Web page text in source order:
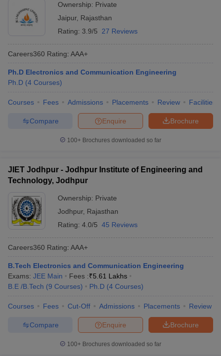
Ownership: Private
Jaipur, Rajasthan
Rating: 3.9/5 27 Reviews
Careers360 Rating: AAA+
Ph.D Electronics and Communication Engineering
Ph.D (4 Courses)
Courses Fees Admissions Placements Review Facilities
Brochure
Enquire
Compare
100+ Brochures downloaded so far
JIET Jodhpur - Jodhpur Institute of Engineering and
Technology, Jodhpur
Ownership: Private
Jodhpur, Rajasthan
Rating: 4.0/5 45 Reviews
Careers360 Rating: AAA+
B.Tech Electronics and Communication Engineering
Exams: JEE Main Fees :₹5.61 Lakhs
B.E /B.Tech (9 Courses) Ph.D (4 Courses)
Courses Fees Cut-Off Admissions Placements Review
Brochure
Enquire
Compare
100+ Brochures downloaded so far